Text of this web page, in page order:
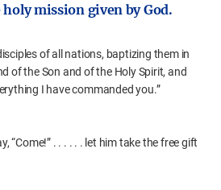
mission given by God.
of all nations, baptizing them in
of the Son and of the Holy Spirit, and
I have commanded you.”
“Come!” . . . . . . let him take the free gift